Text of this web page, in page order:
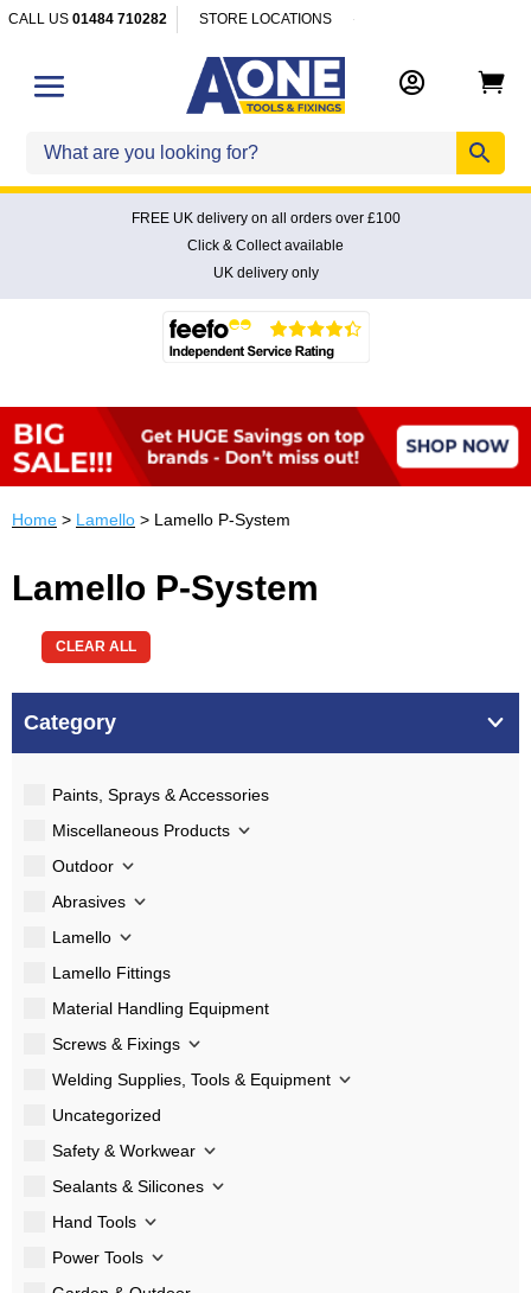
CALL US01484 710282 STORE LOCATIONS
 
FREE UK delivery on all orders over £100
Click & Collect available
UK delivery only
Home > Lamello > Lamello P-System
Lamello P-System
CLEAR ALL
Category
Paints, Sprays & Accessories
Miscellaneous Products
Outdoor
Abrasives
Lamello
Lamello Fittings
Material Handling Equipment
Screws & Fixings
Welding Supplies, Tools & Equipment
Uncategorized
Safety & Workwear
Sealants & Silicones
Hand Tools
Power Tools